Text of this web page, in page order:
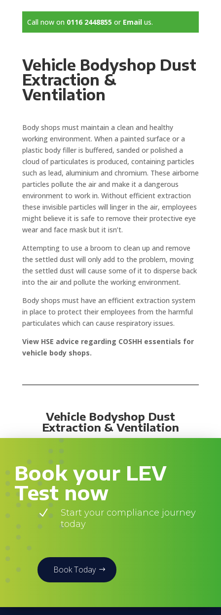
Call now on 0116 2448855 or Emailus.
Vehicle Bodyshop Dust
Extraction &
Ventilation
Body shops must maintain a clean and healthy
working environment. When a painted surface or a
plastic body filler is buffered, sanded or polished a
cloud of particulates is produced, containing particles
such as lead, aluminium and chromium. These airborne
particles pollute the air and make it a dangerous
environment to work in. Without efficient extraction
these invisible particles will linger in the air, employees
might believe it is safe to remove their protective eye
wear and face mask but it isn’t.
Attempting to use a broom to clean up and remove
the settled dust will only add to the problem, moving
the settled dust will cause some of it to disperse back
into the air and pollute the working environment.
Body shops must have an efficient extraction system
in place to protect their employees from the harmful
particulates which can cause respiratory issues.
View HSE advice regarding COSHH essentials for
vehicle body shops.
Vehicle Bodyshop Dust
Extraction & Ventilation
Book your LEV
Test now
N
Start your compliance journey
today
Book Today